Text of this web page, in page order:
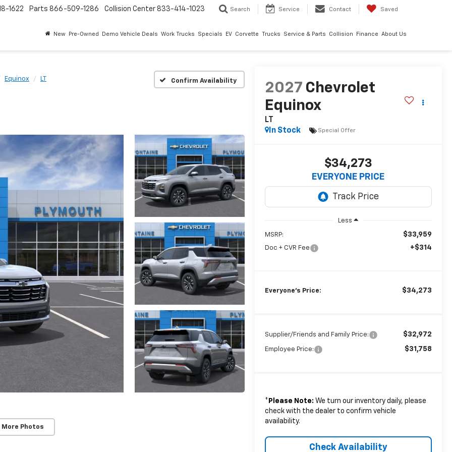
1622 Parts 866-509-1286 Collision Center 833-414-1023 Search Service Contact Saved
New Pre-Owned Demo Vehicle Deals Work Trucks Specials EV Corvette Trucks Service & Parts Collision Finance About Us
Equinox LT Confirm Availability
More Photos
2027 Chevrolet
Equinox
LT
In Stock
Special Offer
$34,273
EVERYONE PRICE
Less
MSRP: $33,959
Doc + CVR Fee +$314
Everyone's Price: $34,273
Supplier/Friends and Family Price: $32,972
Employee Price: $31,758
* Please Note: We turn our inventory daily, please
check with the dealer to confirm vehicle
availability.
Check Availability